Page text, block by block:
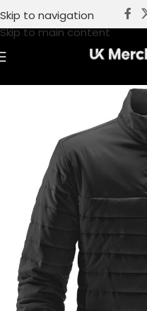
Skip to navigation
Skip to main content